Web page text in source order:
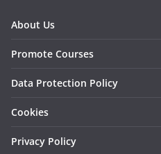
About Us
Promote Courses
Data Protection Policy
Cookies
Privacy Policy